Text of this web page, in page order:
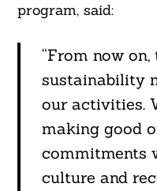
program, said:
“From now
sustainability
our activities.
making good
commitments
culture and